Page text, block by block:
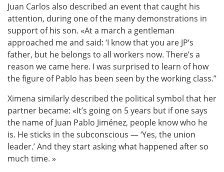
Juan Carlos also described an event that caught his
attention, during one of the many demonstrations in
support of his son. «At a march a gentleman
approached me and said: ‘I know that you are JP’s
father, but he belongs to all workers now. There’s a
reason we came here. I was surprised to learn of how
the figure of Pablo has been seen by the working class.”
Ximena similarly described the political symbol that her
partner became: «It’s going on 5 years but if one says
the name of Juan Pablo Jiménez, people know who he
is. He sticks in the subconscious — ‘Yes, the union
leader.’ And they start asking what happened after so
much time. »